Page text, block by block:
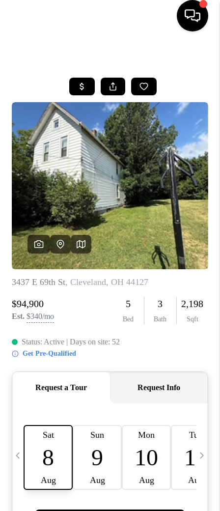
BUYING
SELLING
FINANCING
HOME VALUE
WHO WE ARE
REVIEWS
CONNECT
TOP AREAS